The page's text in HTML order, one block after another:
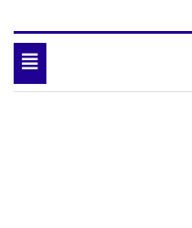
My Blog
Toggle
navigation